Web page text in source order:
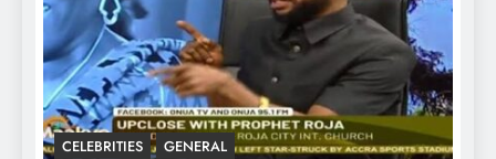
CELEBRITIES GENERAL